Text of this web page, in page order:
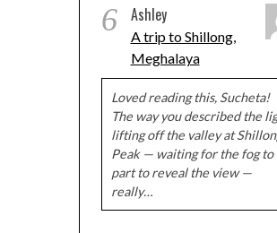
6 Ashley
A trip to Shillong,
Meghalaya
Loved reading this, Sucheta!
The way you described the
lifting off the valley at
Peak — waiting for the fog to
part to reveal the view —
really…